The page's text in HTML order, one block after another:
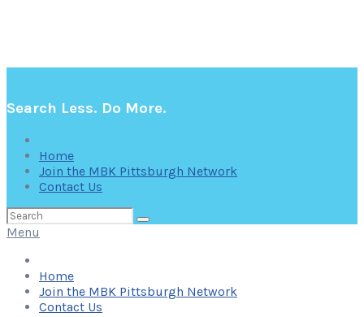
Search Less. Do More.
Home
Join the MBK Pittsburgh Network
Contact Us
Search
for:
Menu
Home
Join the MBK Pittsburgh Network
Contact Us